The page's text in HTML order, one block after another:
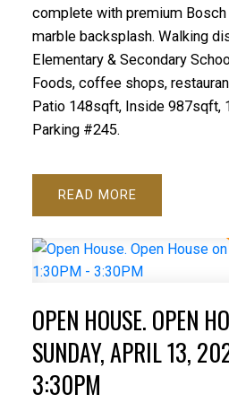
complete with premium Bosch
marble backsplash. Walking
Elementary & Secondary
Foods, coffee shops,
Patio 148sqft, Inside 987sqft,
Parking #245.
READ
OPEN HOUSE. OPEN
SUNDAY, APRIL 13,
3:30PM